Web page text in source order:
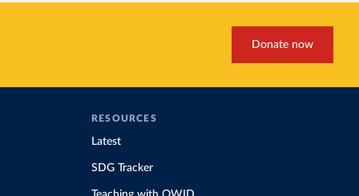
Donate now
RESOURCES
Latest
SDG Tracker